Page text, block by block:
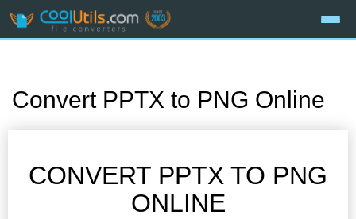
Convert PPTX to PNG Online
CONVERT PPTX TO PNG
ONLINE